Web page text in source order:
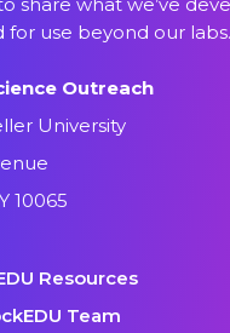
for use beyond our labs.
Outreach
University
10065
Resources
Team